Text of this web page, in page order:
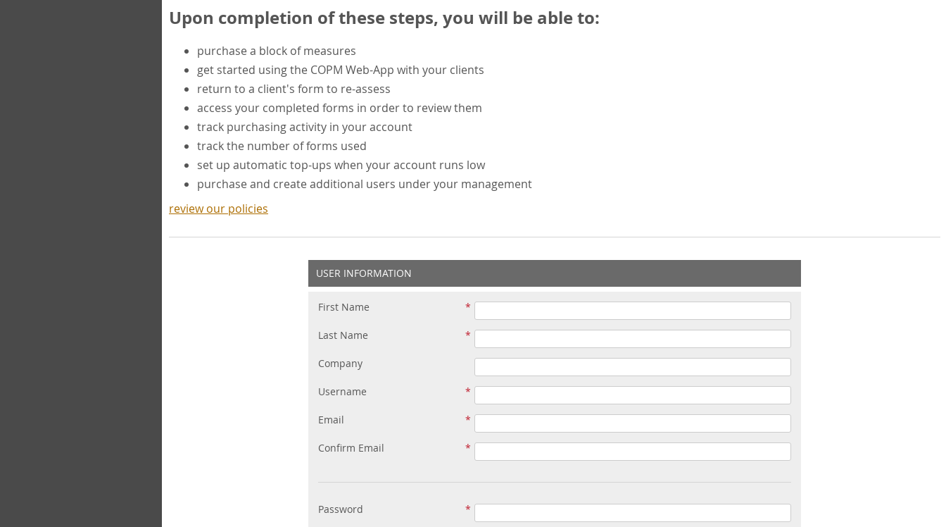
Upon completion of these steps, you will be able to:
purchase a block of measures
get started using the COPM Web-App with your clients
return to a client's form to re-assess
access your completed forms in order to review them
track purchasing activity in your account
track the number of forms used
set up automatic top-ups when your account runs low
purchase and create additional users under your management
review our policies
USER INFORMATION
First Name
Last Name
Company
Username
Email
Confirm Email
Password